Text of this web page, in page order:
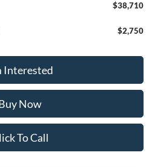
$38,710
$2,750
Interested
Now
To Call